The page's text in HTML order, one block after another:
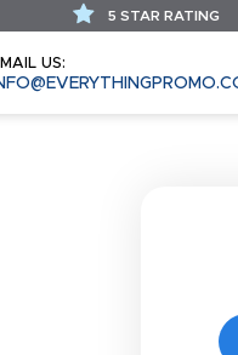
US:
5 STAR RATING